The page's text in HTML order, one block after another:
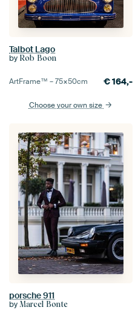
Talbot Lago
by Rob Boon
ArtFrame™ –75×50cm €164,-
Choose your own size
porsche 911
by Marcel Bonte